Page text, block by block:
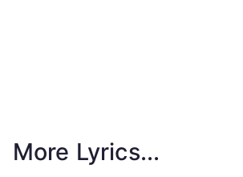
More Lyrics...